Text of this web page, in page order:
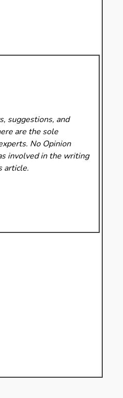
suggestions, and
are the sole
No Opinion
involved in the writing
article.